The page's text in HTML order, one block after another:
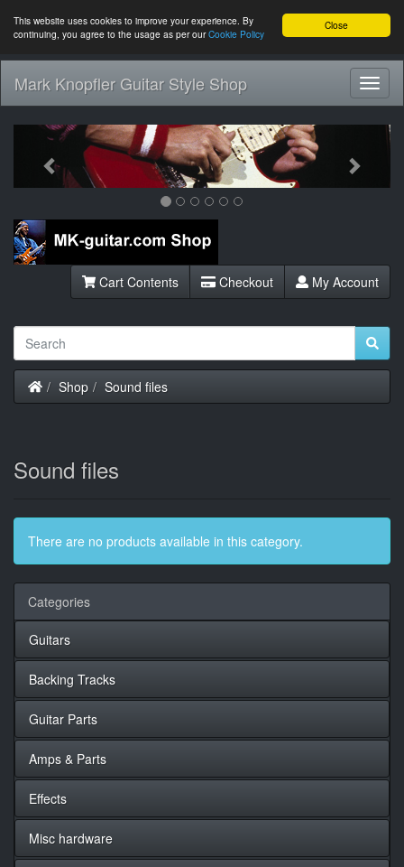
Close
This website uses cookies to improve your experience. By
continuing, you agree to the usage as per ourCookie Policy
Mark Knopfler Guitar Style Shop
Previous Next
Cart Contents Checkout My Account
Home
Shop Sound files
Sound files
There are no products available in this category.
Categories
Guitars
Backing Tracks
Guitar Parts
Amps & Parts
Effects
Misc hardware